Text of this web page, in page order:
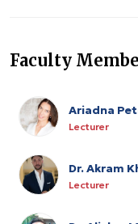
Faculty
Ariadna
Lecturer
Dr. Akram
Lecturer